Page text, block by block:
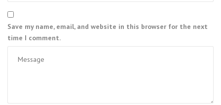
Save my name, email, and website in this browser for the next
time I comment.